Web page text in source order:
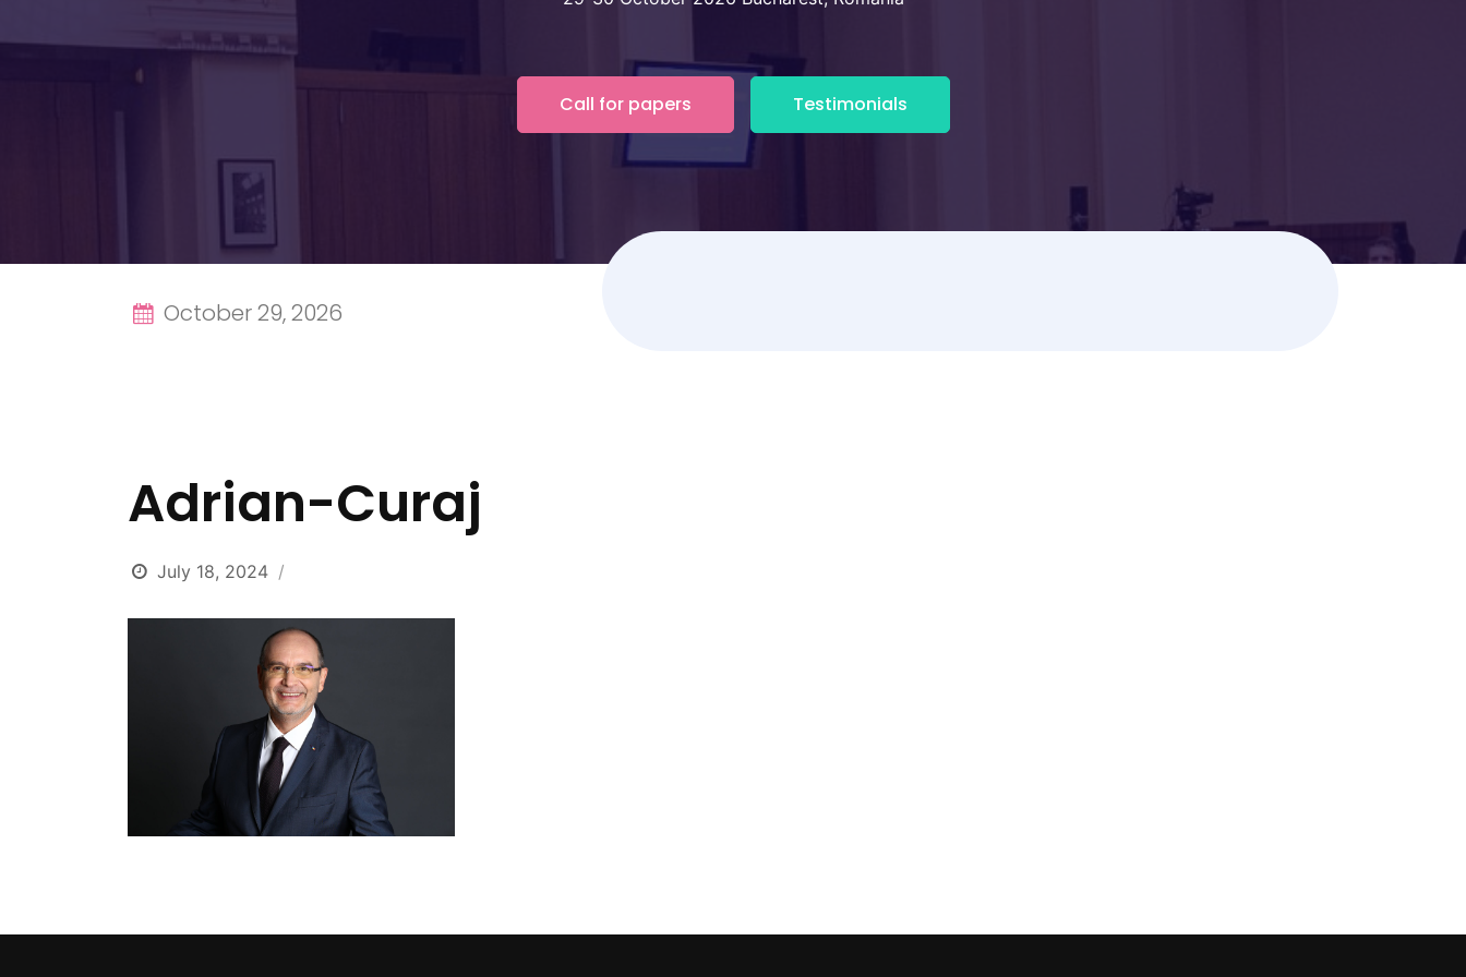
Call for papers Testimonials
October 29, 2026
Adrian-Curaj
July 18, 2024